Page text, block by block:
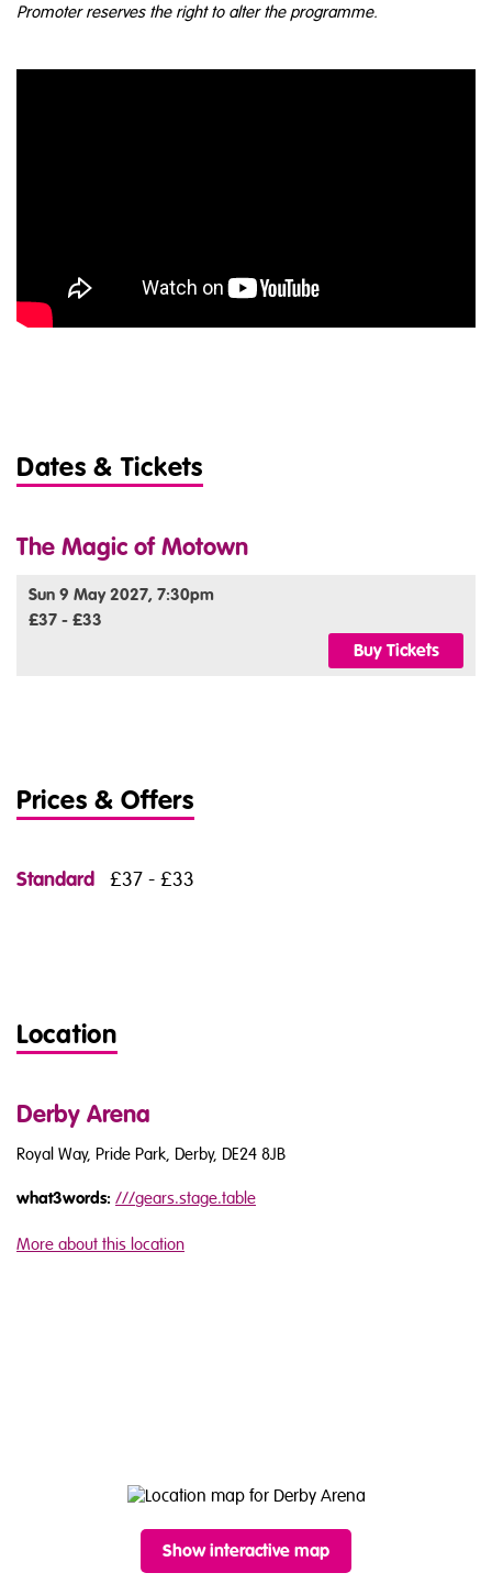
Promoter reserves the right to alter the programme.
Dates & Tickets
The Magic of Motown
Sun 9 May 2027, 7:30pm
£37 - £33
Buy Tickets
Prices & Offers
Standard £37 - £33
Location
Derby Arena
Royal Way, Pride Park, Derby, DE24 8JB
what3words: ///gears.stage.table
More about this location
Show interactive map